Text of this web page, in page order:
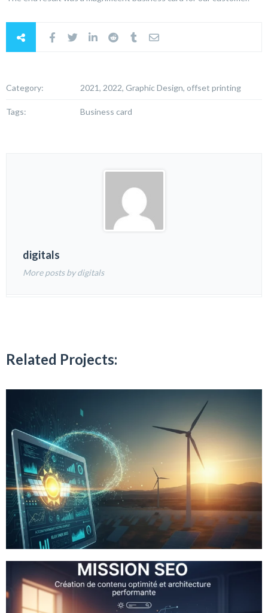
Category: 2021, 2022, Graphic Design, offset printing
Tags: Business card
digitals
More posts by digitals
Related Projects: